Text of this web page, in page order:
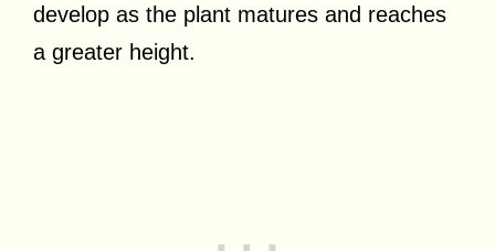
develop as the plant matures and reaches
a greater height.